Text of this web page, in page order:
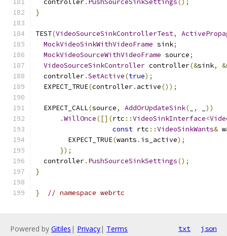
  controller
. PushSourceSinkSettings();
}
TEST(VideoSourceSinkControllerTest,
MockVideoSinkWithVideoFrame sink;
MockVideoSourceWithVideoFrame source;
VideoSourceSinkController controller(&sink, &
  controller
.SetActive(true);
  EXPECT_TRUE
(controller. active());
  EXPECT_CALL
(source, AddOrUpdateSink( ,
))
.WillOnce([](rtc ::VideoSinkInterface<
const rtc ::VideoSinkWants&
        EXPECT_TRUE
(wants . is_active);
});
  controller
. PushSourceSinkSettings();
}
} // namespace webrtc
Powered by Gitiles | Privacy| Terms txt json